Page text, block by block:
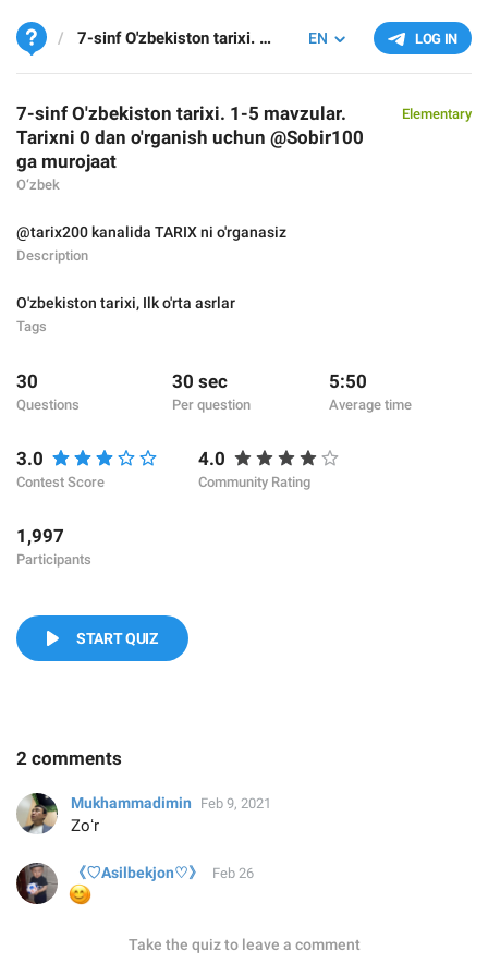
LOG IN
EN
7-sinf O'zbekiston tarixi. 1-5 mavzular. Tarixni 0 dan o'rganish uchun @Sobir100 ga murojaat
7-sinf O'zbekiston tarixi. 1-5 mavzular.
Tarixni 0 dan o'rganish uchun @Sobir100
ga murojaat
O‘zbek
Elementary
@tarix200 kanalida TARIX ni o'rganasiz
Description
O'zbekiston tarixi, Ilk o'rta asrlar
Tags
30
Questions
30 sec
Per question
5:50
Average time
3.0
Contest Score
4.0
Community Rating
1,997
Participants
START QUIZ
2 comments
Mukhammadimin Feb 9, 2021
Zoʻr
《♡Asilbekjon♡》 Feb 26
Take the quiz to leave a comment